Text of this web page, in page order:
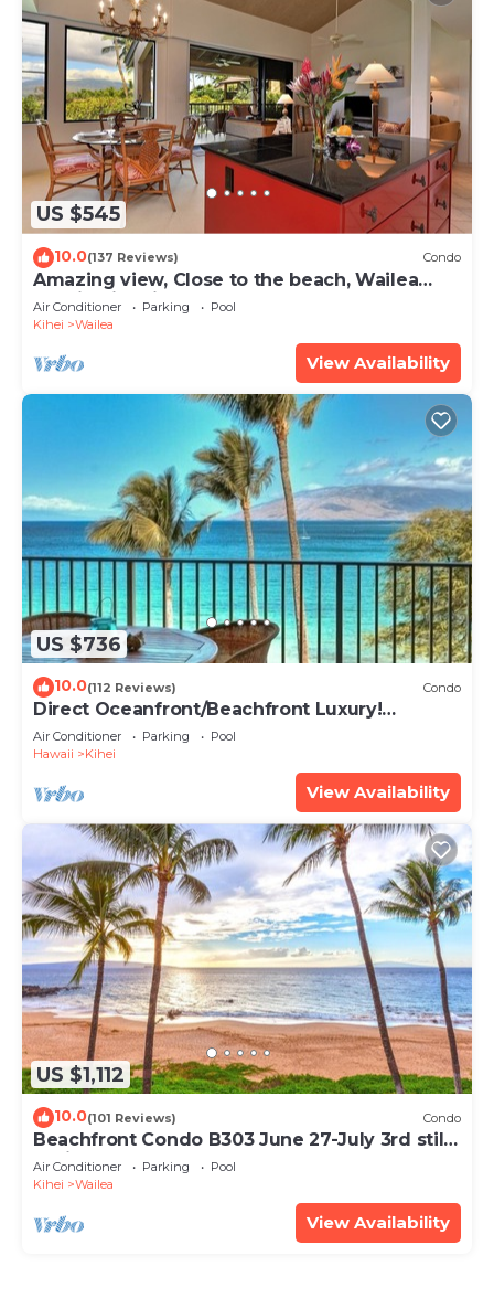
US $545
10.0(137 Reviews) Condo
Amazing view, Close to the beach, Wailea
Ekahi Unit 20i
Air Conditioner Parking
Pool
Kihei
Wailea
View Availability
US $736
10.0(112 Reviews) Condo
Direct Oceanfront/Beachfront Luxury!
Recently Remodeled
Air Conditioner Parking
Pool
Hawaii
Kihei
View Availability
US $1,112
10.0(101 Reviews) Condo
Beachfront Condo B303 June 27-July 3rd still
available .
Air Conditioner Parking
Pool
Kihei
Wailea
View Availability